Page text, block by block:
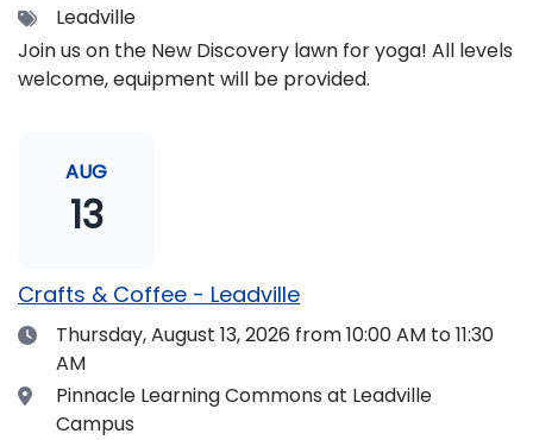
TagsLeadville
Join us on the New Discovery lawn for yoga! All levels
welcome, equipment will be provided.
AUG
13
Crafts & Coffee - Leadville
DateThursday, August 13, 2026 from 10:00 AM to 11:30
AM
Location
Pinnacle Learning Commons at Leadville
Campus